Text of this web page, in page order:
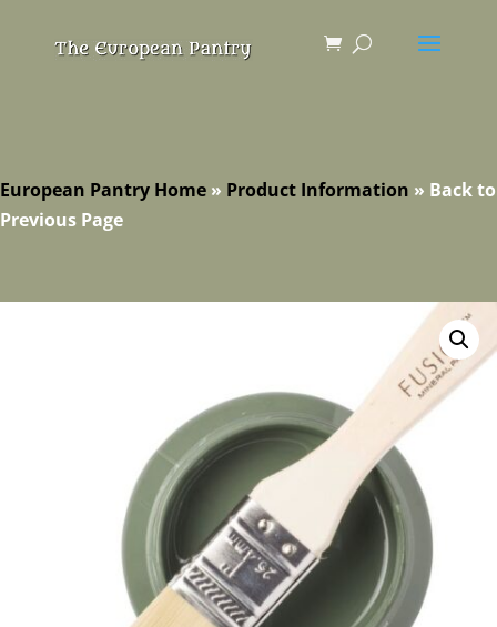
European Pantry Home » Product Information » Back to
Previous Page